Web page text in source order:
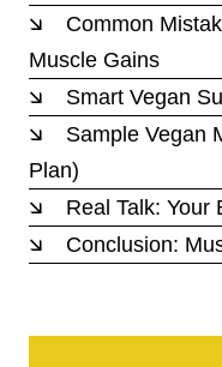
Common
Muscle Gains
Smart Vegan
Sample Vegan
Plan)
Real Talk: Your
Conclusion: